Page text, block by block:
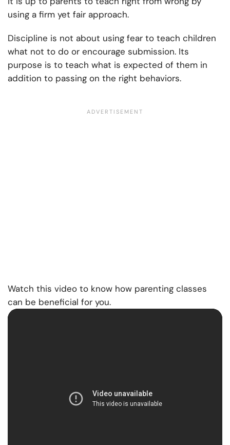
using a firm yet fair approach.
Discipline is not about using fear to teach children
what not to do or encourage submission. Its
purpose is to teach what is expected of them in
addition to passing on the right behaviors.
Watch this video to know how parenting classes
can be beneficial for you.